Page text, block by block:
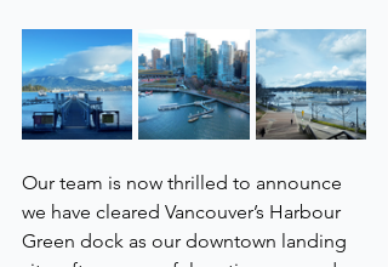
Our team is now thrilled to announce
we have cleared Vancouver’s Harbour
Green dock as our downtown landing